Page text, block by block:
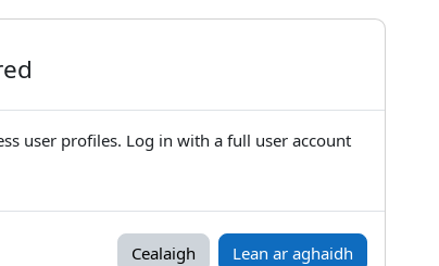
user profiles. Log in with a full user account
Cealaigh Lean ar aghaidh